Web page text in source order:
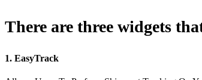
There are three widgets
1. EasyTrack